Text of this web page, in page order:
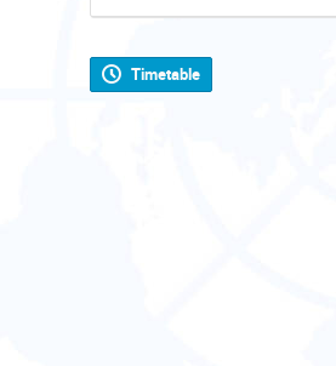
Timetable